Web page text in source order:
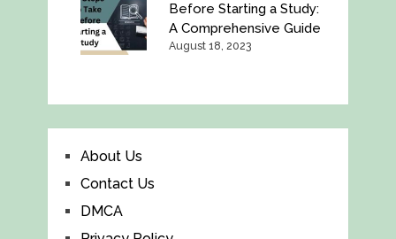
Before Starting a Study:
A Comprehensive Guide
August 18, 2023
About Us
Contact Us
DMCA